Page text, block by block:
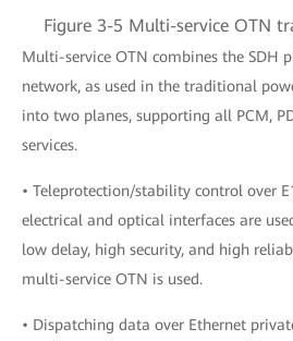
Figure 3-5 Multi-service OTN
Multi-service OTN combines the SDH
network, as used in the traditional
into two planes, supporting all PCM,
services.
• Teleprotection/stability control over
electrical and optical interfaces are
low delay, high security, and high
multi-service OTN is used.
• Dispatching data over Ethernet